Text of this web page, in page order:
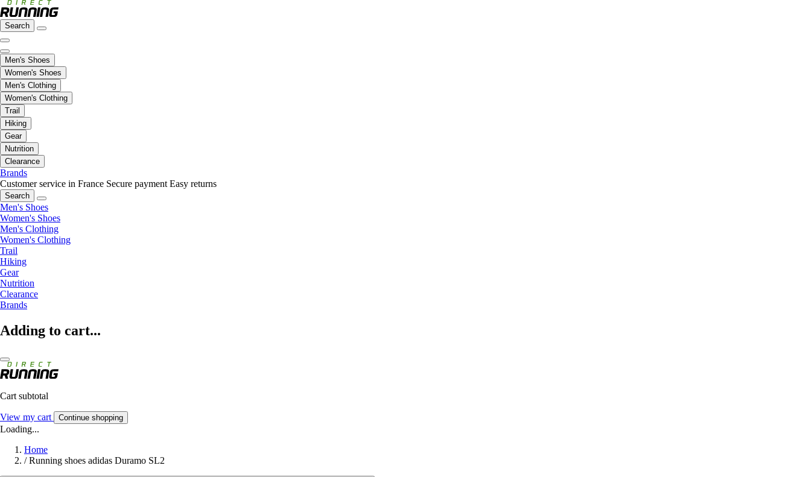
Search
Men's Shoes
Women's Shoes
Men's Clothing
Women's Clothing
Trail
Hiking
Gear
Nutrition
Clearance
Brands
Customer service in France Secure payment Easy returns
Search
Men's Shoes
Women's Shoes
Men's Clothing
Women's Clothing
Trail
Hiking
Gear
Nutrition
Clearance
Brands
Adding to cart...
Cart subtotal
View my cart Continue shopping
Loading...
Home
/ Running shoes adidas Duramo SL2